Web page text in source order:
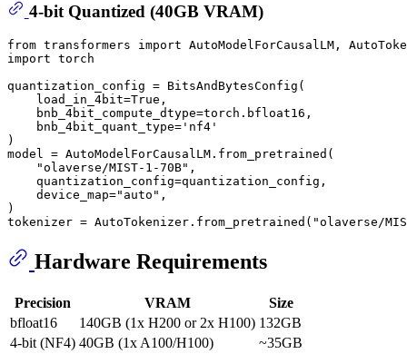
4-bit Quantized (40GB VRAM)
from transformers import
import torch
quantization_config = BitsAndBytesConfig(
    load_in_4bit=
True ,
    bnb_4bit_compute_dtype=torch.bfloat16,
    bnb_4bit_quant_type=
'nf4'
)
model = AutoModelForCausalLM.from_pretrained(
"olaverse/MIST-1-70B" ,
    quantization_config=quantization_config,
    device_map=
"auto" ,
)
tokenizer = AutoTokenizer.from_pretrained( "olaverse/
Hardware Requirements
Precision VRAM
Size
bfloat16
140GB (1x H200 or 2x H100) 132GB
4-bit (NF4) 40GB (1x A100/H100) ~35GB